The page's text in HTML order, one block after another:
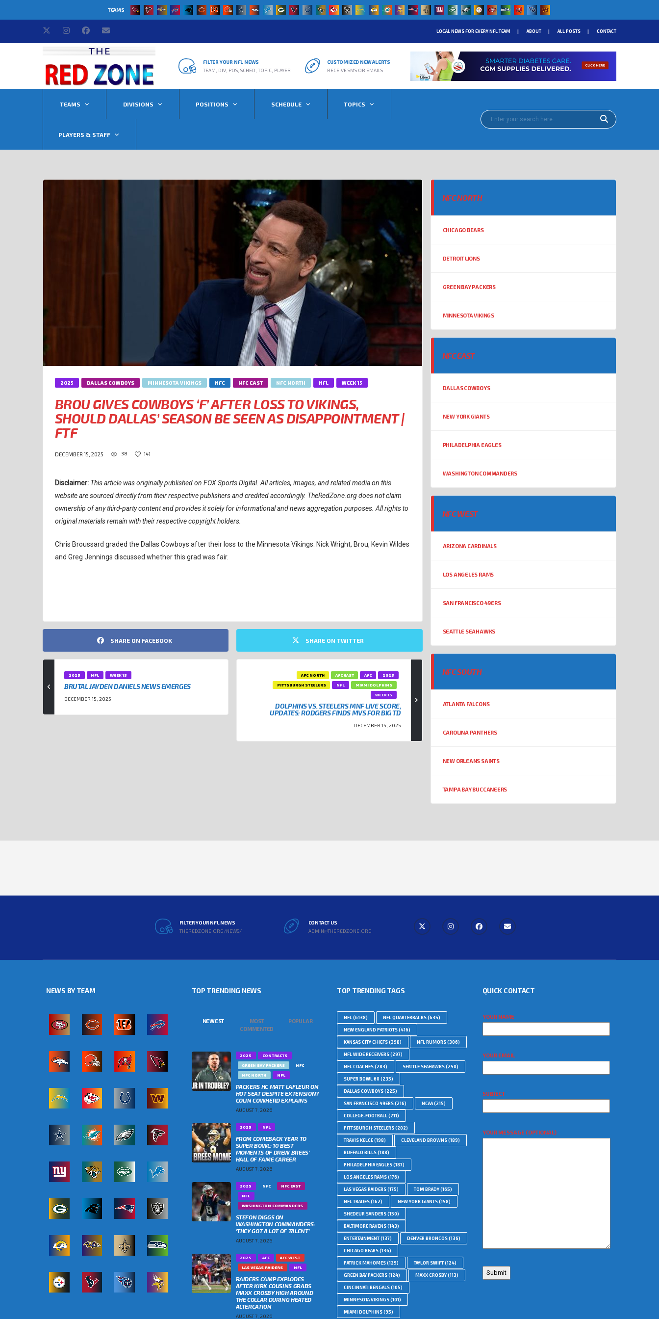
TEAMS
LOCAL NEWS FOR EVERY NFL TEAM ABOUT ALL POSTS CONTACT
FILTER YOUR NFL NEWS
TEAM, DIV, POS, SCHED, TOPIC, PLAYER
CUSTOMIZED NEW ALERTS
RECEIVE SMS OR EMAILS
TEAMS DIVISIONS POSITIONS SCHEDULE TOPICS
PLAYERS & STAFF
2025 DALLAS COWBOYS MINNESOTA VIKINGS NFC NFC EAST NFC NORTH NFL WEEK 15
BROU GIVES COWBOYS ‘F’ AFTER LOSS TO VIKINGS,
SHOULD DALLAS’ SEASON BE SEEN AS DISAPPOINTMENT |
FTF
DECEMBER 15, 2025 38 141
Disclaimer: This article was originally published on FOX Sports Digital. All articles, images, and related media on this
website are sourced directly from their respective publishers and credited accordingly. TheRedZone.org does not claim
ownership of any third-party content and provides it solely for informational and news aggregation purposes. All rights to
original materials remain with their respective copyright holders.
Chris Broussard graded the Dallas Cowboys after their loss to the Minnesota Vikings. Nick Wright, Brou, Kevin Wildes
and Greg Jennings discussed whether this grad was fair.
SHARE ON FACEBOOK SHARE ON TWITTER
2025 NFL WEEK 15
BRUTAL JAYDEN DANIELS NEWS EMERGES
DECEMBER 15, 2025
2025
AFC
AFC EAST
AFC NORTH
MIAMI DOLPHINS
NFL
PITTSBURGH STEELERS
WEEK 15
DOLPHINS VS. STEELERS MNF LIVE SCORE,
UPDATES: RODGERS FINDS MVS FOR BIG TD
DECEMBER 15, 2025
NFC NORTH
CHICAGO BEARS
DETROIT LIONS
GREEN BAY PACKERS
MINNESOTA VIKINGS
NFC EAST
DALLAS COWBOYS
NEW YORK GIANTS
PHILADELPHIA EAGLES
WASHINGTON COMMANDERS
NFC WEST
ARIZONA CARDINALS
LOS ANGELES RAMS
SAN FRANCISCO 49ERS
SEATTLE SEAHAWKS
NFC SOUTH
ATLANTA FALCONS
CAROLINA PANTHERS
NEW ORLEANS SAINTS
TAMPA BAY BUCCANEERS
FILTER YOUR NFL NEWS
THEREDZONE.ORG/NEWS/
CONTACT US
ADMIN@THEREDZONE.ORG
NEWS BY TEAM TOP TRENDING NEWS
NEWEST
MOST
COMMENTED
POPULAR
2025
CONTRACTS
GREEN BAY PACKERS
NFC
NFC NORTH
NFL
PACKERS HC MATT LAFLEUR ON
HOT SEAT DESPITE EXTENSION?
COLIN COWHERD EXPLAINS
AUGUST 7, 2026
2025 NFL
FROM COMEBACK YEAR TO
SUPER BOWL: 10 BEST
MOMENTS OF DREW BREES’
HALL OF FAME CAREER
AUGUST 7, 2026
2025 NFC
NFC EAST
NFL
WASHINGTON COMMANDERS
STEFON DIGGS ON
WASHINGTON COMMANDERS:
‘THEY GOT A LOT OF TALENT’
AUGUST 7, 2026
2025 AFC
AFC WEST
LAS VEGAS RAIDERS
NFL
RAIDERS CAMP EXPLODES
AFTER KIRK COUSINS GRABS
MAXX CROSBY HIGH AROUND
THE COLLAR DURING HEATED
ALTERCATION
AUGUST 7, 2026
TOP TRENDING TAGS
NFL(6138) NFL QUARTERBACKS(635)
NEW ENGLAND PATRIOTS(416)
KANSAS CITY CHIEFS(398) NFL RUMORS(306)
NFL WIDE RECEIVERS(297)
NFL COACHES(283) SEATTLE SEAHAWKS(250)
SUPER BOWL 60 (235)
DALLAS COWBOYS(225)
SAN FRANCISCO 49ERS(216) NCAA(215)
COLLEGE-FOOTBALL(211)
PITTSBURGH STEELERS(202)
TRAVIS KELCE(198) CLEVELAND BROWNS(189)
BUFFALO BILLS(188)
PHILADELPHIA EAGLES(187)
LOS ANGELES RAMS(176)
LAS VEGAS RAIDERS(175) TOM BRADY(165)
NFL TRADES(162) NEW YORK GIANTS(158)
SHEDEUR SANDERS(150)
BALTIMORE RAVENS(143)
ENTERTAINMENT(137) DENVER BRONCOS(136)
CHICAGO BEARS(136)
PATRICK MAHOMES(129) TAYLOR SWIFT(124)
GREEN BAY PACKERS(124) MAXX CROSBY(113)
CINCINNATI BENGALS(105)
MINNESOTA VIKINGS(101)
MIAMI DOLPHINS(95)
QUICK CONTACT
YOUR NAME
YOUR EMAIL
SUBJECT
YOUR MESSAGE (OPTIONAL)